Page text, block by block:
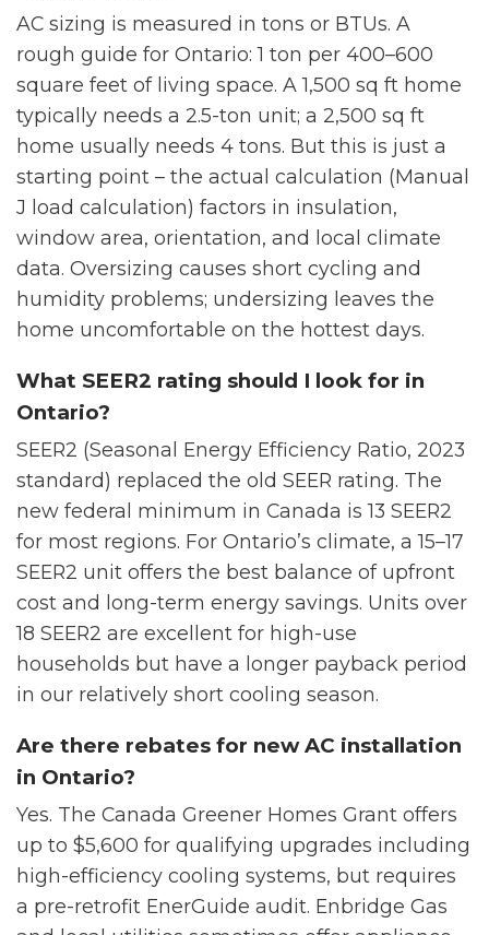
AC sizing is measured in tons or BTUs. A
rough guide for Ontario: 1 ton per 400–600
square feet of living space. A 1,500 sq ft home
typically needs a 2.5-ton unit; a 2,500 sq ft
home usually needs 4 tons. But this is just a
starting point – the actual calculation (Manual
J load calculation) factors in insulation,
window area, orientation, and local climate
data. Oversizing causes short cycling and
humidity problems; undersizing leaves the
home uncomfortable on the hottest days.
What SEER2 rating should I look for in
Ontario?
SEER2 (Seasonal Energy Efficiency Ratio, 2023
standard) replaced the old SEER rating. The
new federal minimum in Canada is 13 SEER2
for most regions. For Ontario’s climate, a 15–17
SEER2 unit offers the best balance of upfront
cost and long-term energy savings. Units over
18 SEER2 are excellent for high-use
households but have a longer payback period
in our relatively short cooling season.
Are there rebates for new AC installation
in Ontario?
Yes. The Canada Greener Homes Grant offers
up to $5,600 for qualifying upgrades including
high-efficiency cooling systems, but requires
a pre-retrofit EnerGuide audit. Enbridge Gas